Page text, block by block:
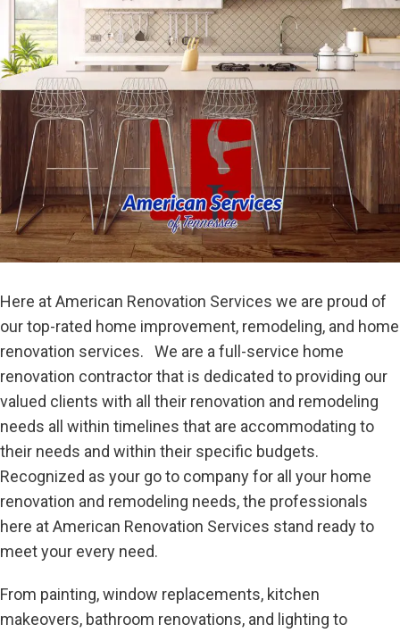
Here at American Renovation Services we are proud of
our top-rated home improvement, remodeling, and home
renovation services. We are a full-service home
renovation contractor that is dedicated to providing our
valued clients with all their renovation and remodeling
needs all within timelines that are accommodating to
their needs and within their specific budgets.
Recognized as your go to company for all your home
renovation and remodeling needs, the professionals
here at American Renovation Services stand ready to
meet your every need.
From painting, window replacements, kitchen
makeovers, bathroom renovations, and lighting to